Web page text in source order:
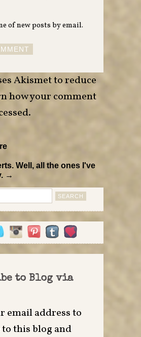
of new posts by email.
Akismet to reduce
how your comment
.
Well, all the ones I've
→
to Blog via
email address to
this blog and